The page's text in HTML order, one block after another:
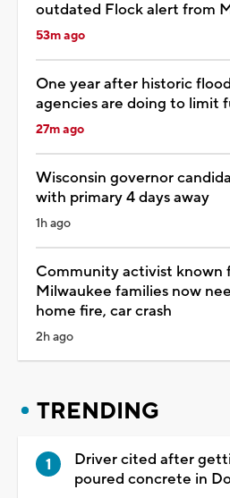
outdated Flock alert from
53m ago
One year after historic
agencies are doing to limit
27m ago
Wisconsin governor
with primary 4 days away
1h ago
Community activist known
Milwaukee families now
home fire, car crash
2h ago
TRENDING
Driver cited after
poured concrete in